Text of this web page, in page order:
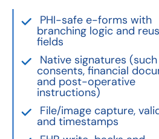
PHI-safe e-forms with
branching logic and
fields
Native signatures (such
consents, financial
and post-operative
instructions)
File/image capture,
and timestamps